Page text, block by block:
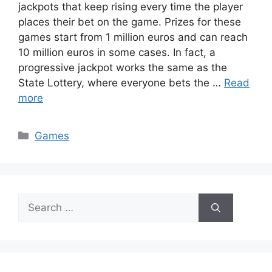
jackpots that keep rising every time the player
places their bet on the game. Prizes for these
games start from 1 million euros and can reach
10 million euros in some cases. In fact, a
progressive jackpot works the same as the
State Lottery, where everyone bets the … Read
more
Categories
Games
Search
for: